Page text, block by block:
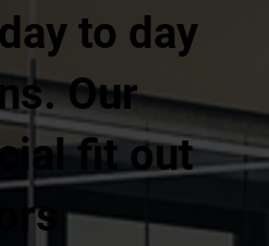
to day
Our
fit out